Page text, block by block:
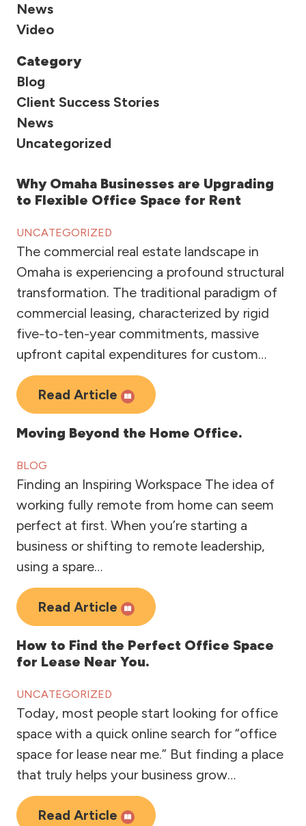
News
Video
Category
Blog
Client Success Stories
News
Uncategorized
Why Omaha Businesses are Upgrading
to Flexible Office Space for Rent
UNCATEGORIZED
The commercial real estate landscape in
Omaha is experiencing a profound structural
transformation. The traditional paradigm of
commercial leasing, characterized by rigid
five-to-ten-year commitments, massive
upfront capital expenditures for custom…
Read Article
Moving Beyond the Home Office.
BLOG
Finding an Inspiring Workspace The idea of
working fully remote from home can seem
perfect at first. When you’re starting a
business or shifting to remote leadership,
using a spare…
Read Article
How to Find the Perfect Office Space
for Lease Near You.
UNCATEGORIZED
Today, most people start looking for office
space with a quick online search for “office
space for lease near me.” But finding a place
that truly helps your business grow…
Read Article